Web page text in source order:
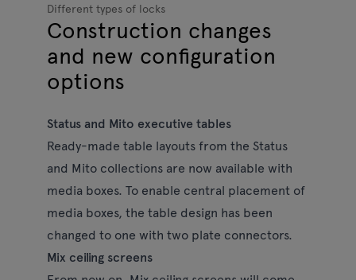
Different types of locks
Construction changes
and new configuration
options
Status and Mito executive tables
Ready-made table layouts from the Status
and Mito collections are now available with
media boxes. To enable central placement of
media boxes, the table design has been
changed to one with two plate connectors.
Mix ceiling screens